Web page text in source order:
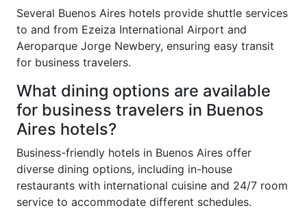
Several Buenos Aires hotels provide shuttle services
to and from Ezeiza International Airport and
Aeroparque Jorge Newbery, ensuring easy transit
for business travelers.
What dining options are available
for business travelers in Buenos
Aires hotels?
Business-friendly hotels in Buenos Aires offer
diverse dining options, including in-house
restaurants with international cuisine and 24/7 room
service to accommodate different schedules.